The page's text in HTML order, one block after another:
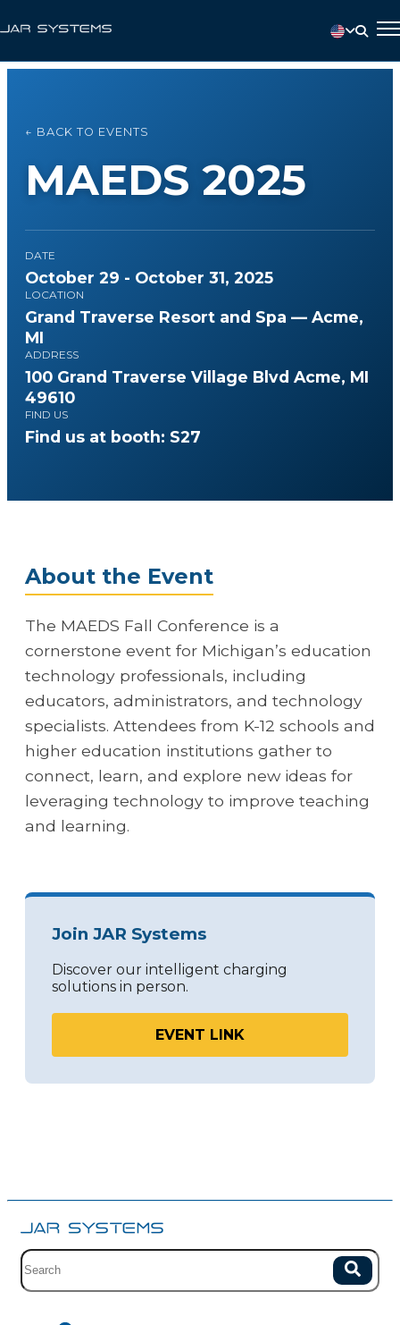
← BACK TO EVENTS
MAEDS 2025
DATE
October 29 - October 31, 2025
LOCATION
Grand Traverse Resort and Spa — Acme,
MI
ADDRESS
100 Grand Traverse Village Blvd Acme, MI
49610
FIND US
Find us at booth: S27
About the Event
The MAEDS Fall Conference is a
cornerstone event for Michigan’s education
technology professionals, including
educators, administrators, and technology
specialists. Attendees from K-12 schools and
higher education institutions gather to
connect, learn, and explore new ideas for
leveraging technology to improve teaching
and learning.
Join JAR Systems
Discover our intelligent charging
solutions in person.
EVENT LINK
Site search with suggestions. Search